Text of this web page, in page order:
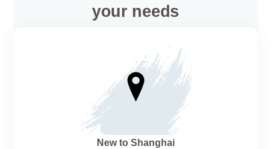
your needs
New to Shanghai